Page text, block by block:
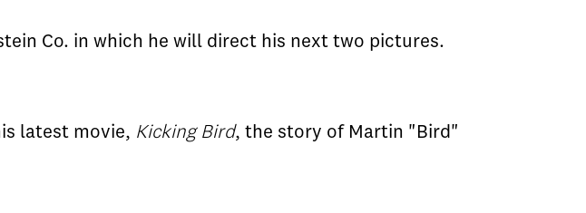
Co. in which he will direct his next two pictures.
latest movie, Kicking Bird, the story of Martin "Bird"